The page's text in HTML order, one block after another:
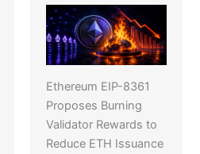
Ethereum EIP-8361
Proposes Burning
Validator Rewards to
Reduce ETH Issuance